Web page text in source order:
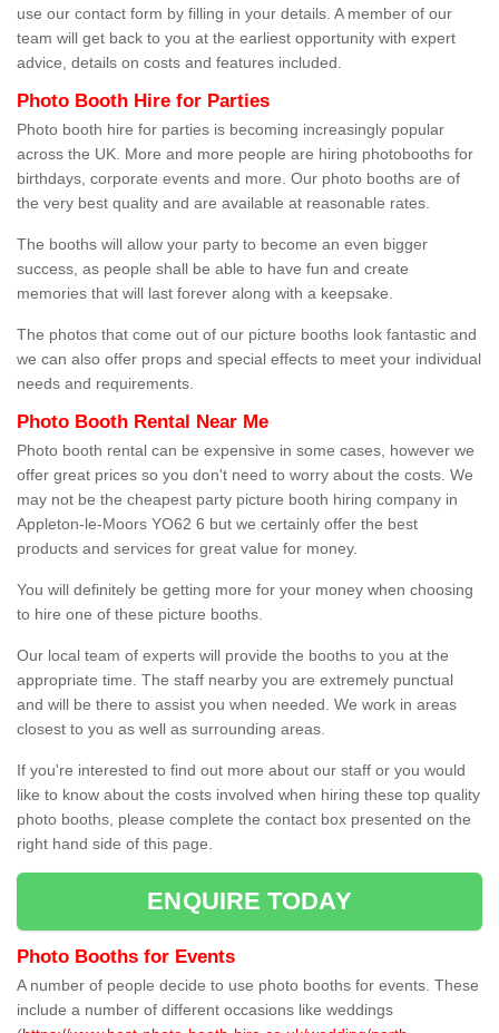
use our contact form by filling in your details. A member of our
team will get back to you at the earliest opportunity with expert
advice, details on costs and features included.
Photo Booth Hire for Parties
Photo booth hire for parties is becoming increasingly popular
across the UK. More and more people are hiring photobooths for
birthdays, corporate events and more. Our photo booths are of
the very best quality and are available at reasonable rates.
The booths will allow your party to become an even bigger
success, as people shall be able to have fun and create
memories that will last forever along with a keepsake.
The photos that come out of our picture booths look fantastic and
we can also offer props and special effects to meet your individual
needs and requirements.
Photo Booth Rental Near Me
Photo booth rental can be expensive in some cases, however we
offer great prices so you don't need to worry about the costs. We
may not be the cheapest party picture booth hiring company in
Appleton-le-Moors YO62 6 but we certainly offer the best
products and services for great value for money.
You will definitely be getting more for your money when choosing
to hire one of these picture booths.
Our local team of experts will provide the booths to you at the
appropriate time. The staff nearby you are extremely punctual
and will be there to assist you when needed. We work in areas
closest to you as well as surrounding areas.
If you're interested to find out more about our staff or you would
like to know about the costs involved when hiring these top quality
photo booths, please complete the contact box presented on the
right hand side of this page.
ENQUIRE TODAY
Photo Booths for Events
A number of people decide to use photo booths for events. These
include a number of different occasions like weddings